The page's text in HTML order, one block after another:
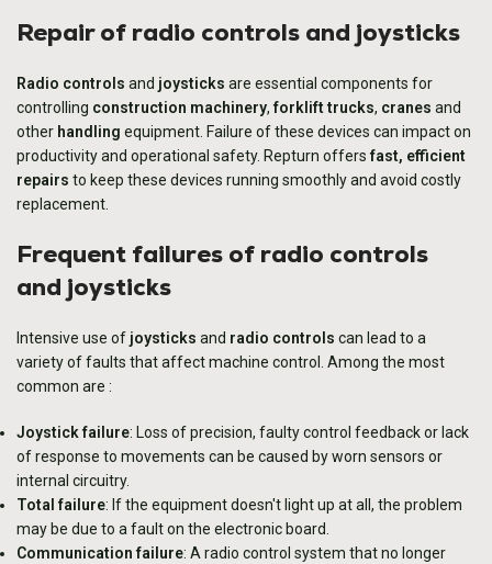
Repair of radio controls and joysticks
Radio controls and joysticks are essential components for
controlling construction machinery,forklift trucks, cranes and
other handling equipment. Failure of these devices can impact on
productivity and operational safety. Repturn offersfast, efficient
repairs to keep these devices running smoothly and avoid costly
replacement.
Frequent failures of radio controls
and joysticks
Intensive use of joysticks and radio controls can lead to a
variety of faults that affect machine control. Among the most
common are :
Joystick failure: Loss of precision, faulty control feedback or lack
of response to movements can be caused by worn sensors or
internal circuitry.
Total failure: If the equipment doesn't light up at all, the problem
may be due to a fault on the electronic board.
Communication failure: A radio control system that no longer